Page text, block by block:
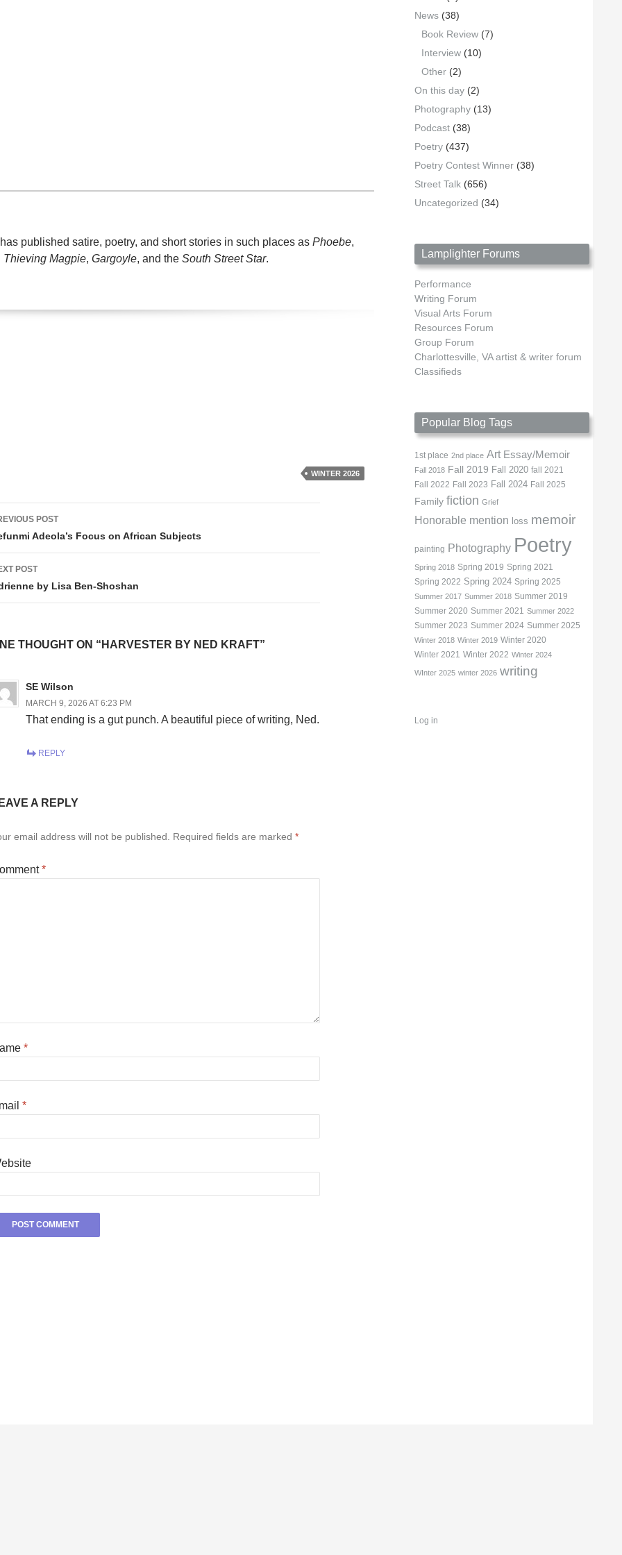
published satire, poetry, and short stories in such places as Phoebe,
Thieving Magpie, Gargoyle, and the South Street Star.
WINTER 2026
POST
Adeola’s Focus on African Subjects
POST
by Lisa Ben-Shoshan
THOUGHT ON “HARVESTER BY NED KRAFT”
SE Wilson
MARCH 9, 2026 AT 6:23 PM
That ending is a gut punch. A beautiful piece of writing, Ned.
REPLY
A REPLY
email address will not be published. Required fields are marked *
*
*
*
News (38)
Book Review (7)
Interview (10)
Other (2)
On this day (2)
Photography (13)
Podcast (38)
Poetry (437)
Poetry Contest Winner (38)
Street Talk (656)
Uncategorized (34)
Lamplighter Forums
Performance
Writing Forum
Visual Arts Forum
Resources Forum
Group Forum
Charlottesville, VA artist & writer forum
Classifieds
Popular Blog Tags
1st place 2nd place Art Essay/Memoir
Fall 2018 Fall 2019 Fall 2020 fall 2021
Fall 2022 Fall 2023 Fall 2024 Fall 2025
Family fiction Grief
Honorable mention loss memoir
painting Photography Poetry
Spring 2018 Spring 2019 Spring 2021
Spring 2022 Spring 2024 Spring 2025
Summer 2017 Summer 2018 Summer 2019
Summer 2020 Summer 2021 Summer 2022
Summer 2023 Summer 2024 Summer 2025
Winter 2018 Winter 2019 Winter 2020
Winter 2021 Winter 2022 Winter 2024
WInter 2025 winter 2026 writing
Log in